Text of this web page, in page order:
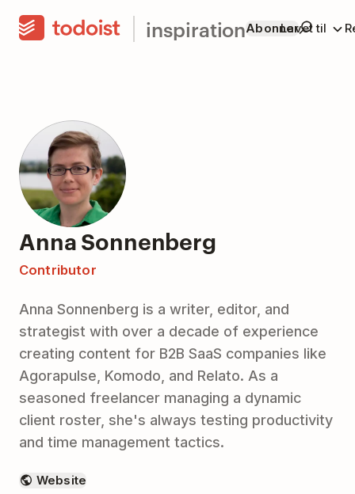
inspirationAbonnerLavet til
Anna Sonnenberg
Contributor
Anna Sonnenberg is a writer, editor, and
strategist with over a decade of experience
creating content for B2B SaaS companies like
Agorapulse, Komodo, and Relato. As a
seasoned freelancer managing a dynamic
client roster, she's always testing productivity
and time management tactics.
Website